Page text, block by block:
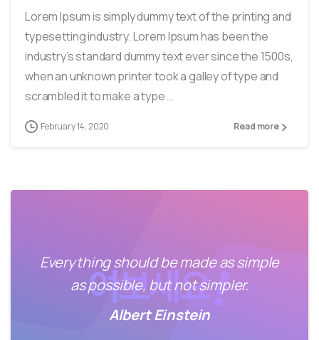
Lorem Ipsum is simply dummy text of the printing and
typesetting industry. Lorem Ipsum has been the
industry’s standard dummy text ever since the 1500s,
when an unknown printer took a galley of type and
scrambled it to make a type...
February 14, 2020 Read more
Everything should be made as simple
as possible, but not simpler.
Albert Einstein